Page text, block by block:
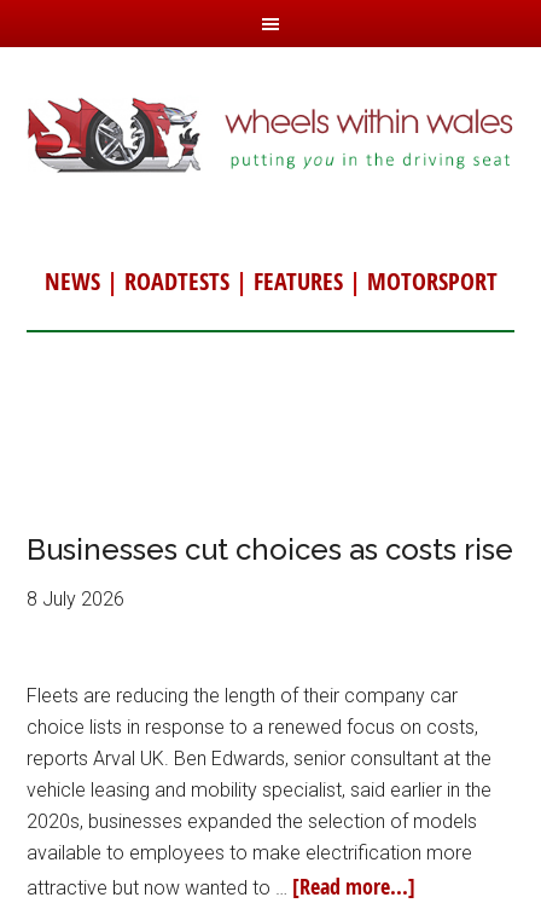
NEWS| ROADTESTS| FEATURES| MOTORSPORT
Businesses cut choices as costs rise
8 July 2026
Fleets are reducing the length of their company car
choice lists in response to a renewed focus on costs,
reports Arval UK. Ben Edwards, senior consultant at the
vehicle leasing and mobility specialist, said earlier in the
2020s, businesses expanded the selection of models
available to employees to make electrification more
attractive but now wanted to … [Read more...]